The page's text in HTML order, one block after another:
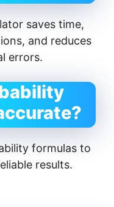
saves time,
and reduces
errors.
formulas to
results.